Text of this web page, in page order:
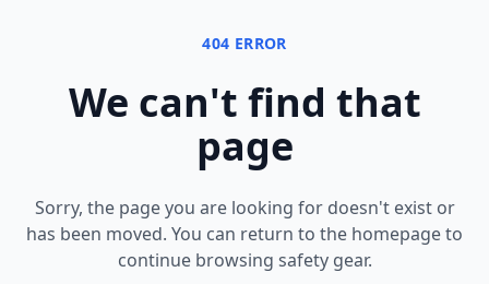
404 ERROR
We can't find that
page
Sorry, the page you are looking for doesn't exist or
has been moved. You can return to the homepage to
continue browsing safety gear.